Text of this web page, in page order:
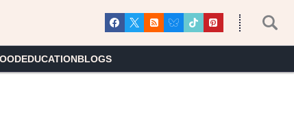
EDUCATIONBLOGS